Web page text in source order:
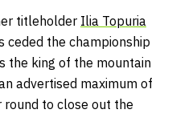
titleholder Ilia Topuria
ceded the championship
the king of the mountain
advertised maximum of
to close out the